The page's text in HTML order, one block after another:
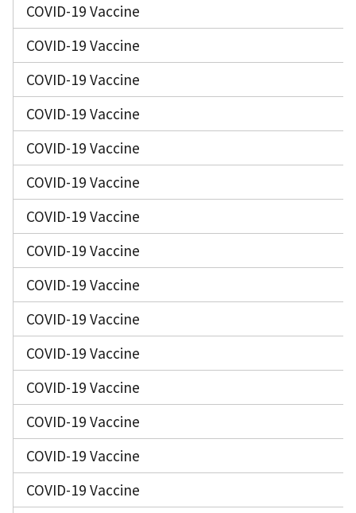
COVID-19 Vaccine
COVID-19 Vaccine
COVID-19 Vaccine
COVID-19 Vaccine
COVID-19 Vaccine
COVID-19 Vaccine
COVID-19 Vaccine
COVID-19 Vaccine
COVID-19 Vaccine
COVID-19 Vaccine
COVID-19 Vaccine
COVID-19 Vaccine
COVID-19 Vaccine
COVID-19 Vaccine
COVID-19 Vaccine